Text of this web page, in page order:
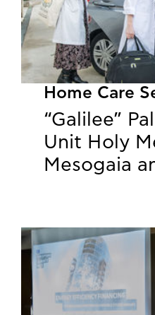
Home Care
“Galilee”
Unit Holy
Mesogaia